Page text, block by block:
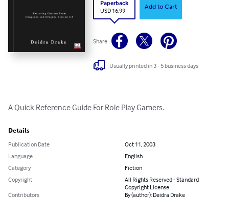
Paperback
USD 16.99
Add to Cart
Share
Usually printed in 3 - 5 business days
A Quick Reference Guide For Role Play Gamers.
Details
Publication Date
Oct 11, 2003
Language
English
Category
Fiction
Copyright
All Rights Reserved - Standard
Copyright License
Contributors
By (author): Deidra Drake